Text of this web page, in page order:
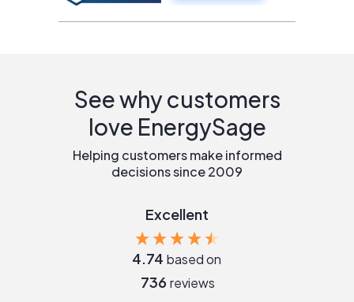
See why customers
love EnergySage
Helping customers make informed
decisions since 2009
Excellent
4.74 based on
736 reviews